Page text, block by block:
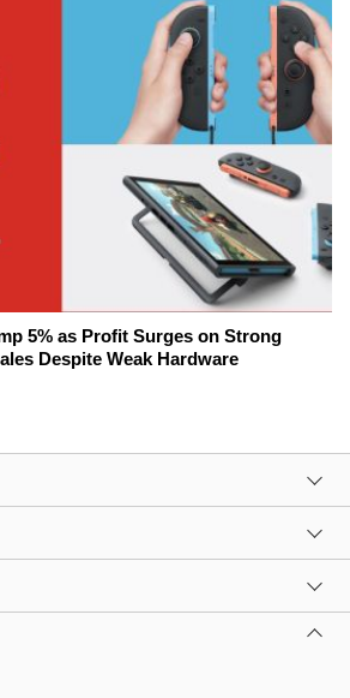
5% as Profit Surges on Strong
Despite Weak Hardware